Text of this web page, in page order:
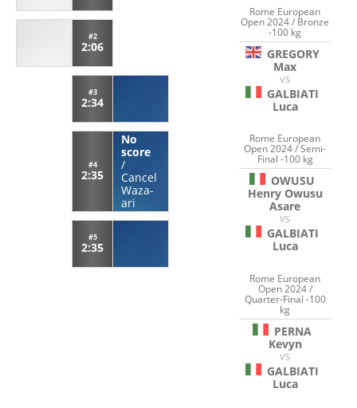
#2
2:06
#3
2:34
#4
2:35
No
score
/
Cancel
Waza-
ari
#5
2:35
Rome European
Open 2024 / Bronze
-100 kg
GREGORY
Max
VS
GALBIATI
Luca
Rome European
Open 2024 / Semi-
Final -100 kg
OWUSU
Henry Owusu
Asare
VS
GALBIATI
Luca
Rome European
Open 2024 /
Quarter-Final -100
kg
PERNA
Kevyn
VS
GALBIATI
Luca